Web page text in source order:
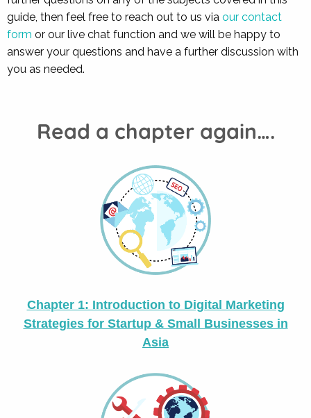
guide, then feel free to reach out to us via our contact
form or our live chat function and we will be happy to
answer your questions and have a further discussion with
you as needed.
Read a chapter again….
Chapter 1: Introduction to Digital Marketing
Strategies for Startup & Small Businesses in
Asia